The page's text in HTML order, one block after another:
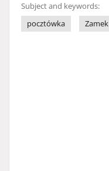
Subject and keywords:
pocztówka
Zamek